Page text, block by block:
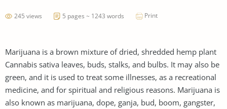
245 views 5 pages ~ 1243 words Print
Marijuana is a brown mixture of dried, shredded hemp plant
Cannabis sativa leaves, buds, stalks, and bulbs. It may also be
green, and it is used to treat some illnesses, as a recreational
medicine, and for spiritual and religious reasons. Marijuana is
also known as marijuana, dope, ganja, bud, boom, gangster,